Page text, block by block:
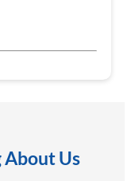
About Us